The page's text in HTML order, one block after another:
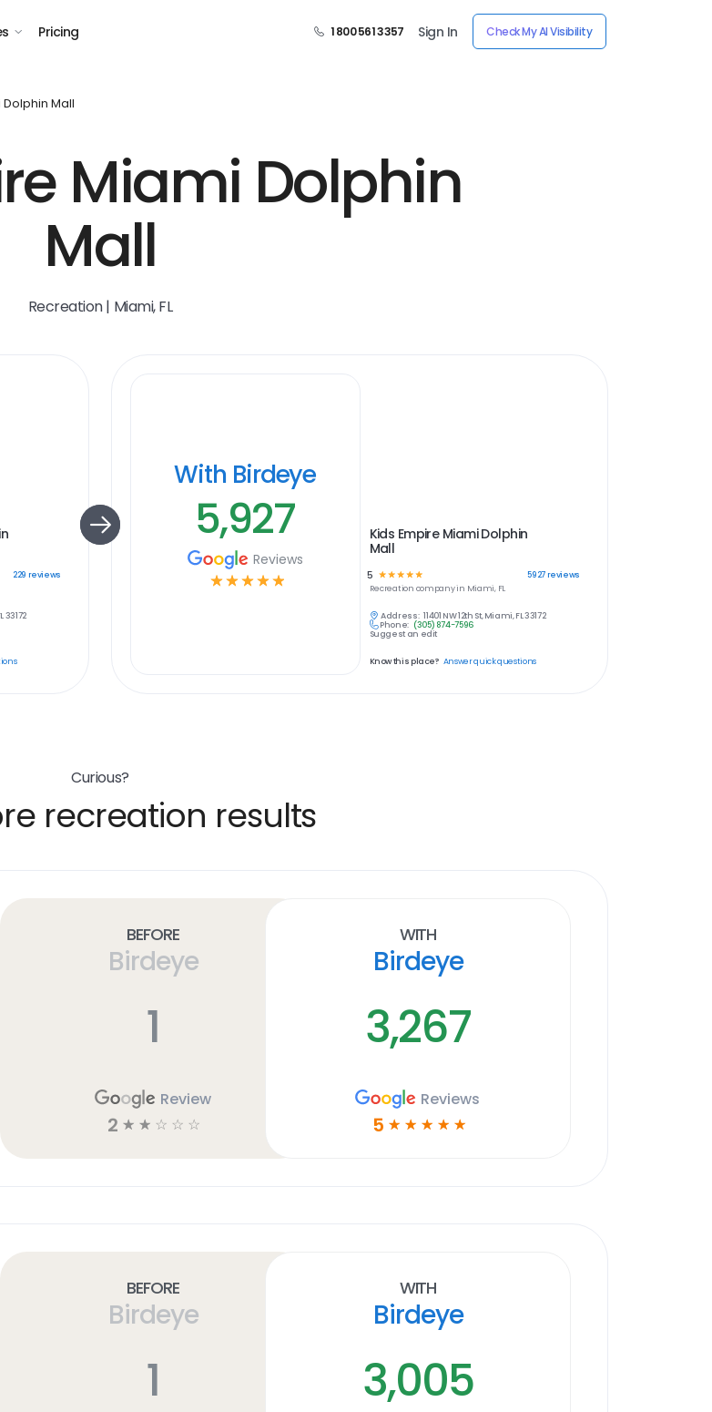
Pricing 1 800 561 3357 Sign In Check My AI Visibility
Mall
Miami Dolphin
Mall
Recreation | Miami, FL
229 reviews
33172
With Birdeye
5,927
Reviews
☆ ☆ ☆ ☆ ☆
Kids Empire Miami Dolphin
Mall
5 ☆ ☆ ☆ ☆☆ 5927reviews
Recreation company in Miami, FL
Address: 11401 NW 12th St, Miami, FL 33172
Phone: (305) 874-7596
Suggest an edit
Know this place? Answer quick questions
Curious?
recreation results
Before
Birdeye
1
Review
2 ☆ ☆ ☆ ☆ ☆
With
Birdeye
3,267
Reviews
5 ☆ ☆ ☆ ☆ ☆
Before
Birdeye
1
With
Birdeye
3,005